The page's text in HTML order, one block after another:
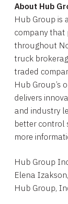
About Hub
Hub Group is
company that
throughout
truck
traded
Hub Group’s
delivers
and industry
better control
more
Hub Group
Elena Izakson,
Hub Group,